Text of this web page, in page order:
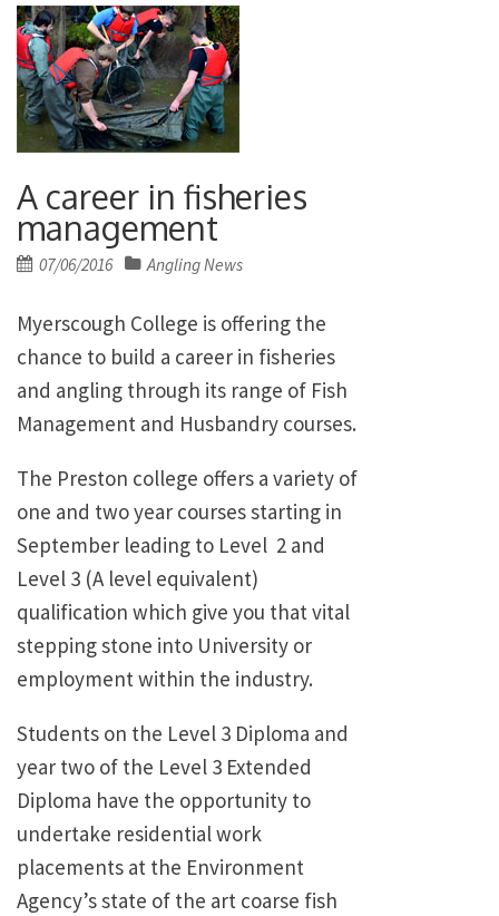
A career in fisheries
management
Posted
07/06/2016 Angling News
Myerscough College is offering the
chance to build a career in fisheries
and angling through its range of Fish
Management and Husbandry courses.
The Preston college offers a variety of
one and two year courses starting in
September leading to Level 2 and
Level 3 (A level equivalent)
qualification which give you that vital
stepping stone into University or
employment within the industry.
Students on the Level 3 Diploma and
year two of the Level 3 Extended
Diploma have the opportunity to
undertake residential work
placements at the Environment
Agency’s state of the art coarse fish